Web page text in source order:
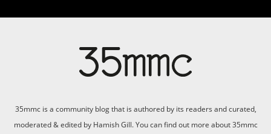
35mmc is a community blog that is authored by its readers and curated,
moderated & edited by Hamish Gill. You can find out more about 35mmc